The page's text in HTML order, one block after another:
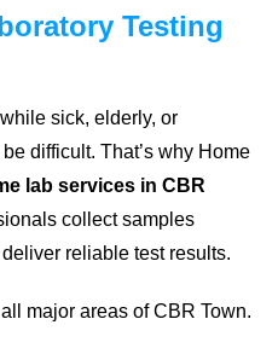
Testing
sick, elderly, or
difficult. That’s why Home
lab services in CBR
collect samples
reliable test results.
major areas of CBR Town.